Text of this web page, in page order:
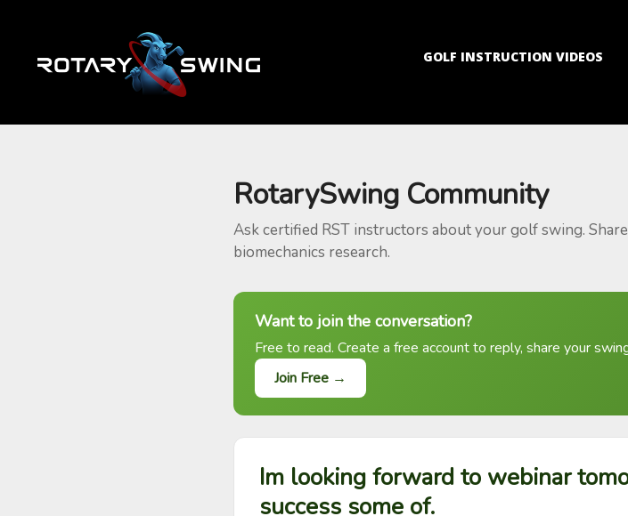
GOLF INSTRUCTION VIDEOS
RotarySwing Community
Ask certified RST instructors about your golf swing.
biomechanics research.
Want to join the conversation?
Free to read. Create a free account to reply, share your
Join Free →
Im looking forward to webinar
success some of.